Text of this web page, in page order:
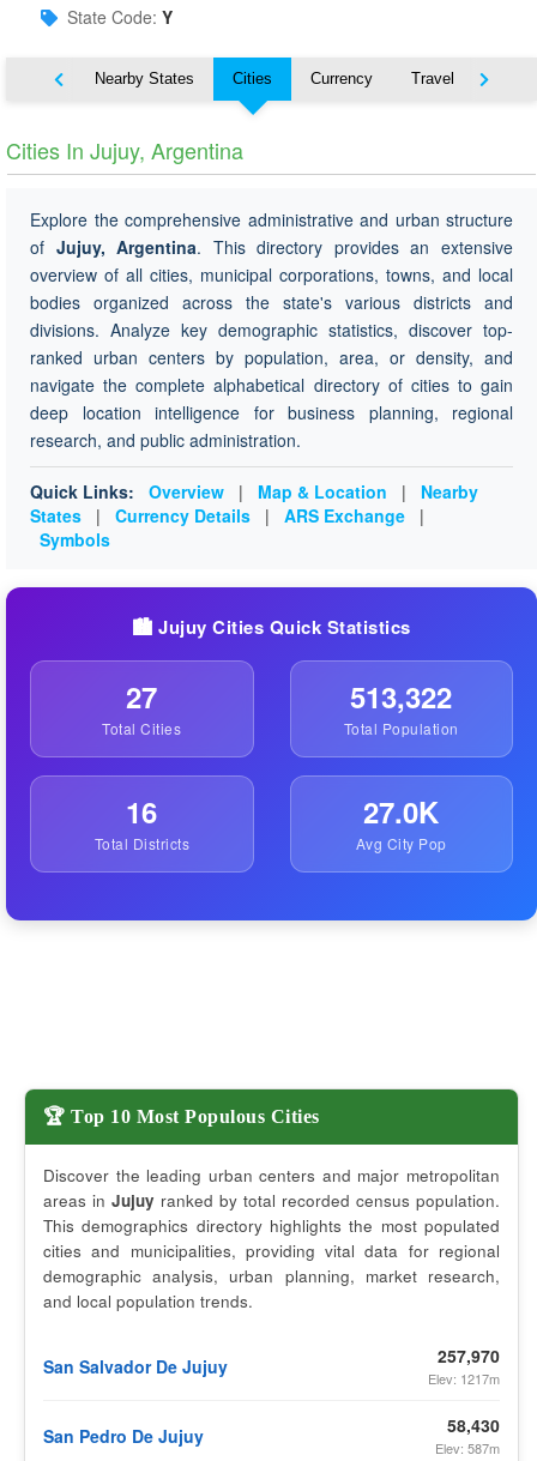
State Code: Y
Map Nearby States Cities Currency Travel
Cities In Jujuy, Argentina
Explore the comprehensive administrative and urban structure
of Jujuy, Argentina. This directory provides an extensive
overview of all cities, municipal corporations, towns, and local
bodies organized across the state's various districts and
divisions. Analyze key demographic statistics, discover top-
ranked urban centers by population, area, or density, and
navigate the complete alphabetical directory of cities to gain
deep location intelligence for business planning, regional
research, and public administration.
Quick Links: Overview | Map & Location |
Nearby
States
| Currency Details | ARS Exchange
|
Symbols
🏙️ Jujuy Cities Quick Statistics
27
Total Cities
513,322
Total Population
16
Total Districts
27.0K
Avg City Pop
🏆 Top 10 Most Populous Cities
Discover the leading urban centers and major metropolitan
areas in Jujuy ranked by total recorded census population.
This demographics directory highlights the most populated
cities and municipalities, providing vital data for regional
demographic analysis, urban planning, market research,
and local population trends.
San Salvador De Jujuy 257,970
Elev: 1217m
San Pedro De Jujuy 58,430
Elev: 587m